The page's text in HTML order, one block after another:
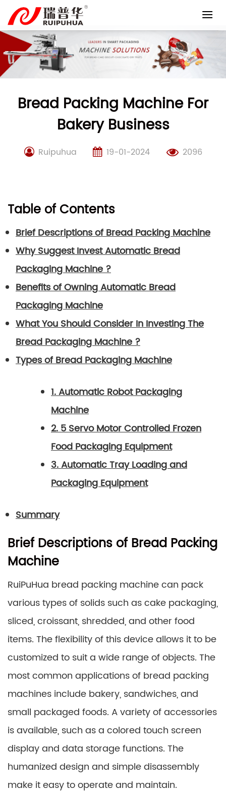
content
Bread Packing Machine For
Bakery Business
Ruipuhua 19-01-2024 2096
Table of Contents
Brief Descriptions of Bread Packing Machine
Why Suggest Invest Automatic Bread
Packaging Machine ?
Benefits of Owning Automatic Bread
Packaging Machine
What You Should Consider In Investing The
Bread Packaging Machine ?
Types of Bread Packaging Machine
1. Automatic Robot Packaging
Machine
2. 5 Servo Motor Controlled Frozen
Food Packaging Equipment
3. Automatic Tray Loading and
Packaging Equipment
Summary
Brief Descriptions of Bread Packing
Machine
RuiPuHua bread packing machine can pack
various types of solids such as cake packaging,
sliced, croissant, shredded, and other food
items. The flexibility of this device allows it to be
customized to suit a wide range of objects. The
most common applications of bread packing
machines include bakery, sandwiches, and
small packaged foods. A variety of accessories
is available, such as a colored touch screen
display and data storage functions. The
humanized design and simple disassembly
make it easy to operate and maintain.